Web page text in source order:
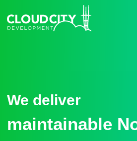
We deliver
maintainable